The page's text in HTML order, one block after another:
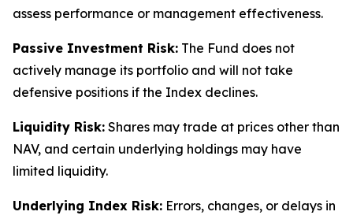
assess performance or management effectiveness.
Passive Investment Risk: The Fund does not
actively manage its portfolio and will not take
defensive positions if the Index declines.
Liquidity Risk: Shares may trade at prices other than
NAV, and certain underlying holdings may have
limited liquidity.
Underlying Index Risk: Errors, changes, or delays in